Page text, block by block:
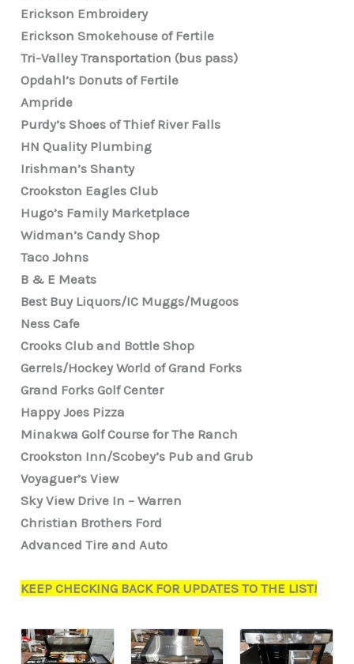
Erickson Embroidery
Erickson Smokehouse of Fertile
Tri-Valley Transportation (bus pass)
Opdahl’s Donuts of Fertile
Ampride
Purdy’s Shoes of Thief River Falls
HN Quality Plumbing
Irishman’s Shanty
Crookston Eagles Club
Hugo’s Family Marketplace
Widman’s Candy Shop
Taco Johns
B & E Meats
Best Buy Liquors/IC Muggs/Mugoos
Ness Cafe
Crooks Club and Bottle Shop
Gerrels/Hockey World of Grand Forks
Grand Forks Golf Center
Happy Joes Pizza
Minakwa Golf Course for The Ranch
Crookston Inn/Scobey’s Pub and Grub
Voyaguer’s View
Sky View Drive In – Warren
Christian Brothers Ford
Advanced Tire and Auto
KEEP CHECKING BACK FOR UPDATES TO THE LIST!